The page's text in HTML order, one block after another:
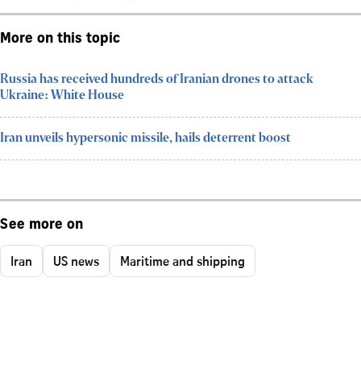
More on this topic
Russia has received hundreds of Iranian drones to attack
Ukraine: White House
Iran unveils hypersonic missile, hails deterrent boost
See more on
Iran US news Maritime and shipping